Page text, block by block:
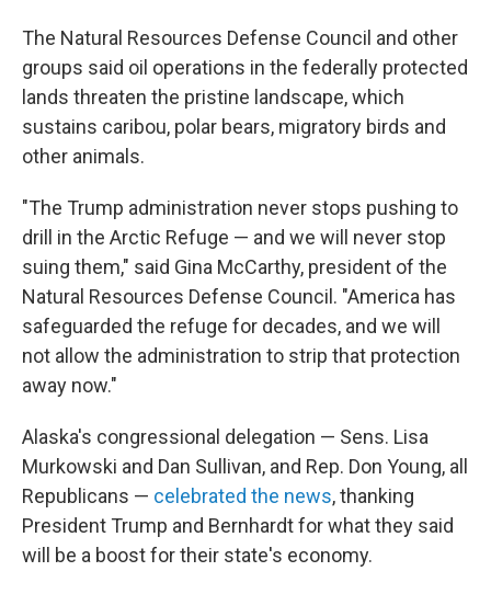
The Natural Resources Defense Council and other
groups said oil operations in the federally protected
lands threaten the pristine landscape, which
sustains caribou, polar bears, migratory birds and
other animals.
"The Trump administration never stops pushing to
drill in the Arctic Refuge — and we will never stop
suing them," said Gina McCarthy, president of the
Natural Resources Defense Council. "America has
safeguarded the refuge for decades, and we will
not allow the administration to strip that protection
away now."
Alaska's congressional delegation — Sens. Lisa
Murkowski and Dan Sullivan, and Rep. Don Young, all
Republicans — celebrated the news, thanking
President Trump and Bernhardt for what they said
will be a boost for their state's economy.